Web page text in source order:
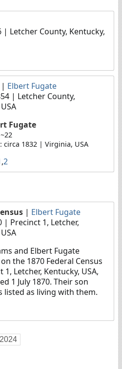
| Letcher County, Kentucky,
| Elbert Fugate
| Letcher County,
Fugate
circa 1832 | Virginia, USA
,2
| Elbert Fugate
| Precinct 1, Letcher,
and Elbert Fugate
the 1870 Federal Census
1, Letcher, Kentucky, USA,
1 July 1870. Their son
listed as living with them.